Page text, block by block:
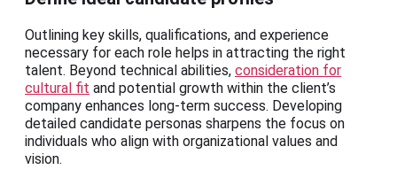
Outlining key skills, qualifications, and experience
necessary for each role helps in attracting the right
talent. Beyond technical abilities, consideration for
cultural fit and potential growth within the client’s
company enhances long-term success. Developing
detailed candidate personas sharpens the focus on
individuals who align with organizational values and
vision.